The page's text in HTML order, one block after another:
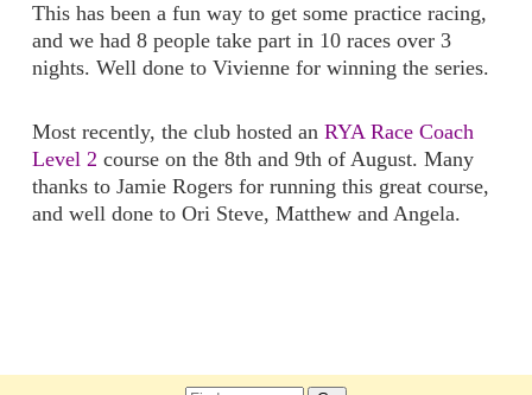
This has been a fun way to get some practice racing,
and we had 8 people take part in 10 races over 3
nights. Well done to Vivienne for winning the series.
Most recently, the club hosted an RYA Race Coach
Level 2 course on the 8th and 9th of August. Many
thanks to Jamie Rogers for running this great course,
and well done to Ori Steve, Matthew and Angela.